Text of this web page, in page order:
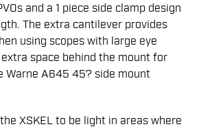
and a 1 piece side clamp design
The extra cantilever provides
using scopes with large eye
space behind the mount for
Warne A645 45? side mount
XSKEL to be light in areas where